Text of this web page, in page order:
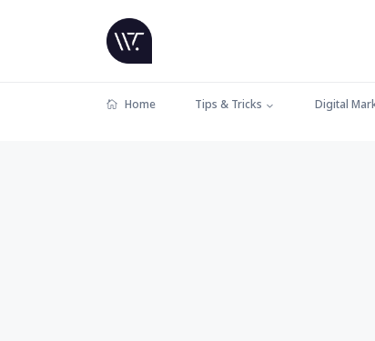
Home Tips & Tricks Digital